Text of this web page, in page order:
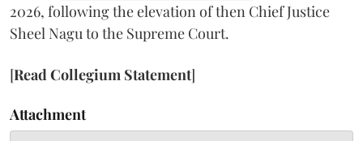
2026, following the elevation of then Chief Justice
Sheel Nagu to the Supreme Court.
[Read Collegium Statement]
Attachment